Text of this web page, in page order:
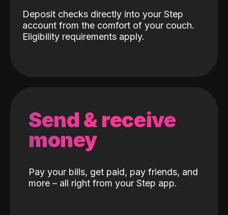
Deposit checks directly into your Step
account from the comfort of your couch.
Eligibility requirements apply.
Send & receive
money
Pay your bills, get paid, pay friends, and
more – all right from your Step app.